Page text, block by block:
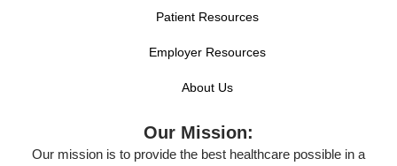
Patient Resources
Employer Resources
About Us
Our Mission:
Our mission is to provide the best healthcare possible in a